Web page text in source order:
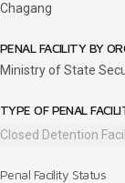
Chagang
PENAL FACILITY BY
Ministry of State
TYPE OF PENAL
Closed Detention
Penal Facility Status